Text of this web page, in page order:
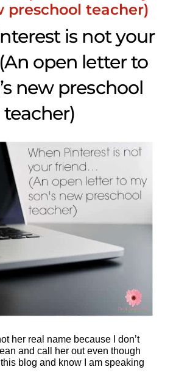
preschool teacher)
is not your
open letter to
new preschool
teacher)
her real name because I don’t
and call her out even though
blog and know I am speaking